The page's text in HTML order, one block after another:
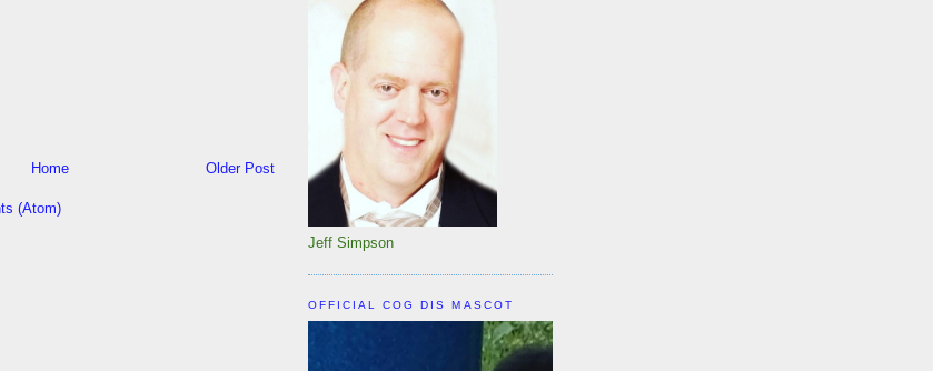
Older Post
Home
(Atom)
Jeff Simpson
OFFICIAL COG DIS MASCOT